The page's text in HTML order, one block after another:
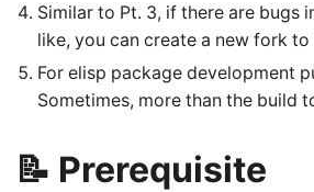
Similar to Pt. 3, if there are bugs
like, you can create a new fork
For elisp package development
Sometimes, more than the build
📝 Prerequisite